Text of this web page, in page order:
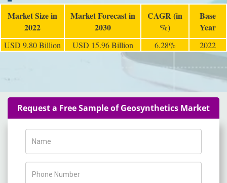
Market Size in
2022
Market Forecast in
2030
CAGR (in
%)
Base
Year
USD 9.80 Billion USD 15.96 Billion 6.28% 2022
Request a Free Sample of Geosynthetics Market